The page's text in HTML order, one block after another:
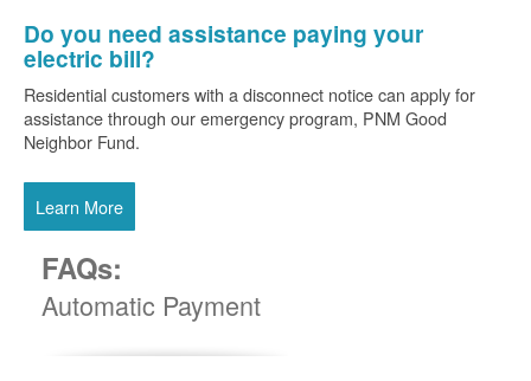
Do you need assistance paying your
electric bill?
Residential customers with a disconnect notice can apply for
assistance through our emergency program, PNM Good
Neighbor Fund.
Learn More
FAQs:
Automatic Payment